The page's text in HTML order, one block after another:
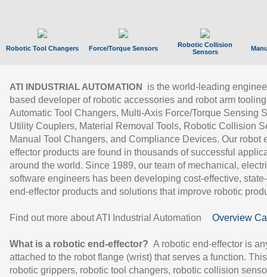
Robotic Tool Changers Force/Torque Sensors
Robotic Collision
Sensors
ATI INDUSTRIAL AUTOMATION
is the world-leading
based developer of robotic accessories and robot arm
Automatic Tool Changers, Multi-Axis Force/Torque Sensing
Utility Couplers, Material Removal Tools, Robotic Collision
Manual Tool Changers, and Compliance Devices. Our robot
effector products are found in thousands of successful
around the world. Since 1989, our team of mechanical,
software engineers has been developing cost-effective,
end-effector products and solutions that improve robotic
Find out more about ATI Industrial Automation Overview
What is a robotic end-effector? A robotic end-effector is
attached to the robot flange (wrist) that serves a function.
robotic grippers, robotic tool changers, robotic collision